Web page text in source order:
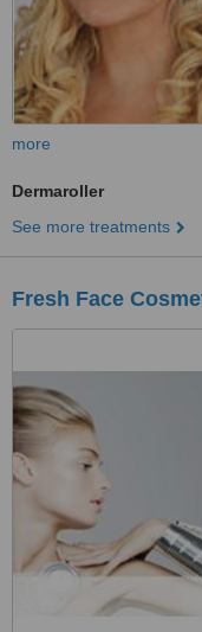
more
Dermaroller
See more treatments
Fresh Face